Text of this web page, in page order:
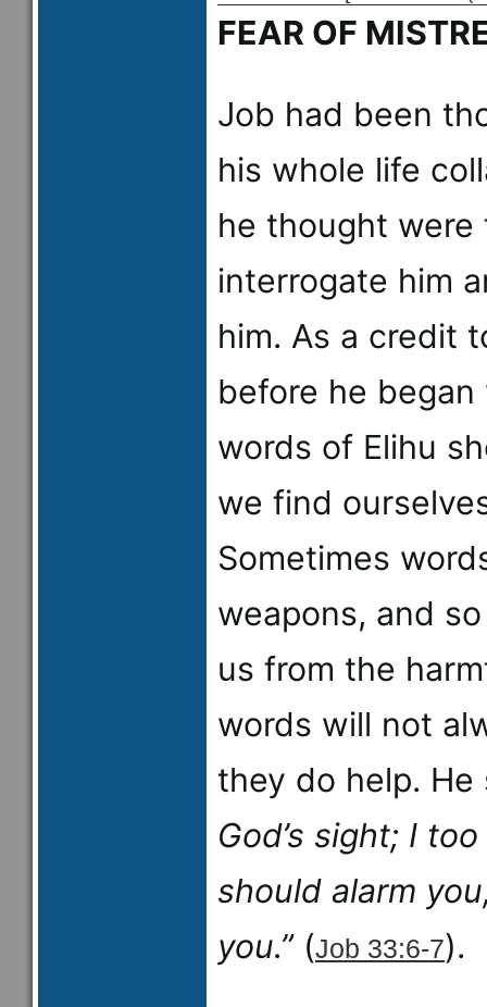
FEAR OF
Job had been
his whole life
he thought
interrogate him
him. As a credit
before he
words of Elihu
we find
Sometimes
weapons, and
us from the
words will not
they do help.
God’s sight; I
should alarm
you.”(Job 33:6-7).